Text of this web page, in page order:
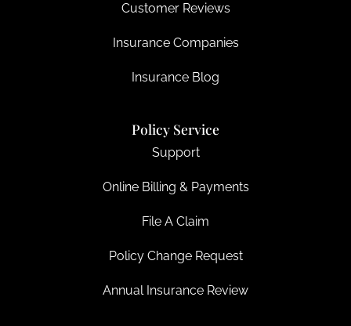
Customer Reviews
Insurance Companies
Insurance Blog
Policy Service
Support
Online Billing & Payments
File A Claim
Policy Change Request
Annual Insurance Review